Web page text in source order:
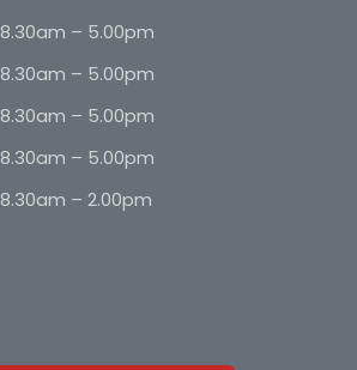
8.30am – 5.00pm
8.30am – 5.00pm
8.30am – 5.00pm
8.30am – 5.00pm
8.30am – 2.00pm